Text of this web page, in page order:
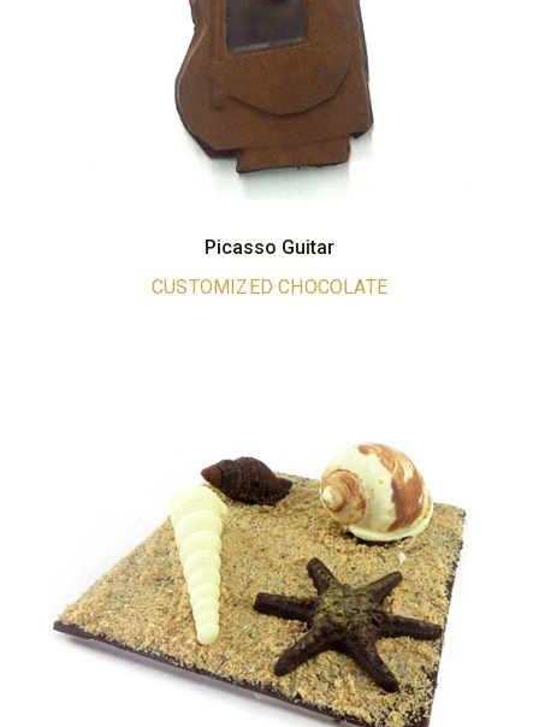
Picasso Guitar
CUSTOMIZED CHOCOLATE